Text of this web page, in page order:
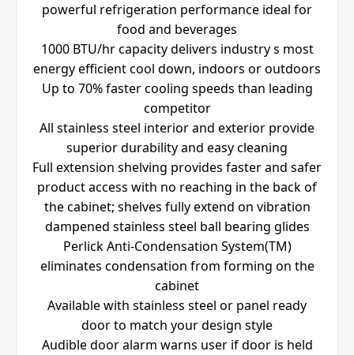
powerful refrigeration performance ideal for
food and beverages
1000 BTU/hr capacity delivers industry s most
energy efficient cool down, indoors or outdoors
Up to 70% faster cooling speeds than leading
competitor
All stainless steel interior and exterior provide
superior durability and easy cleaning
Full extension shelving provides faster and safer
product access with no reaching in the back of
the cabinet; shelves fully extend on vibration
dampened stainless steel ball bearing glides
Perlick Anti-Condensation System(TM)
eliminates condensation from forming on the
cabinet
Available with stainless steel or panel ready
door to match your design style
Audible door alarm warns user if door is held